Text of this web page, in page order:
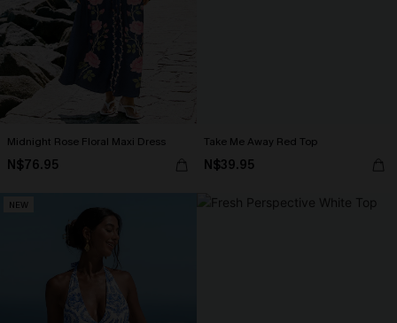
Midnight Rose Floral Maxi Dress
N$76.95
Take Me Away Red Top
N$39.95
NEW